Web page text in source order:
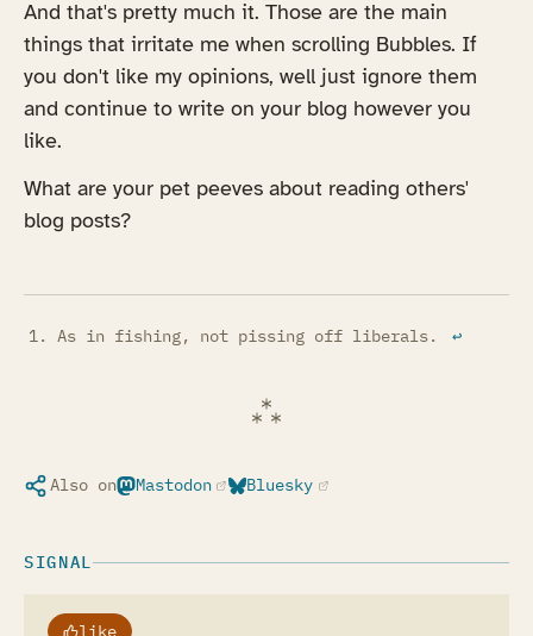
And that's pretty much it. Those are the main
things that irritate me when scrolling Bubbles. If
you don't like my opinions, well just ignore them
and continue to write on your blog however you
like.
What are your pet peeves about reading others'
blog posts?
As in fishing, not pissing off liberals. ↩︎
Also on Mastodon
(opens in a new tab)
Bluesky
(opens in a new tab)
SIGNAL
like